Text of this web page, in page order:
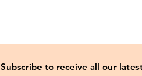
Subscribe to receive all our